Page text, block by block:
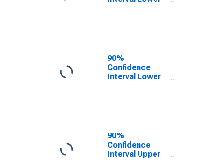
for St. Mary's
County, MD
90%
Confidence
Interval Lower
for St. Mary's
County, MD
90%
Confidence
Interval Upper